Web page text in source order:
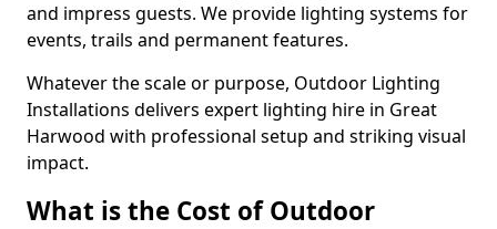
and impress guests. We provide lighting systems for
events, trails and permanent features.
Whatever the scale or purpose, Outdoor Lighting
Installations delivers expert lighting hire in Great
Harwood with professional setup and striking visual
impact.
What is the Cost of Outdoor